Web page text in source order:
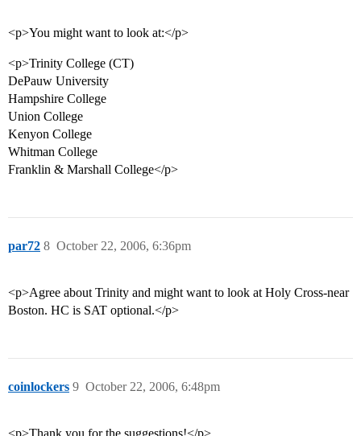
<p>You might want to look at:</p>
<p>Trinity College (CT)
DePauw University
Hampshire College
Union College
Kenyon College
Whitman College
Franklin & Marshall College</p>
par72 October 22, 2006, 6:36pm
8
<p>Agree about Trinity and might want to look at Holy Cross-near
Boston. HC is SAT optional.</p>
coinlockers October 22, 2006, 6:48pm
9
<p>Thank you for the suggestions!</p>